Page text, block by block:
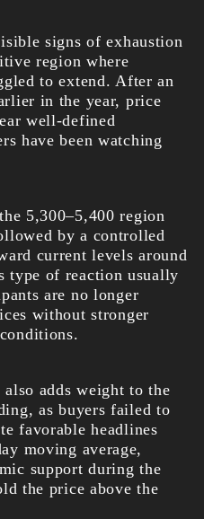
signs of exhaustion
region where
to extend. After an
in the year, price
well-defined
have been watching
5,300–5,400 region
by a controlled
current levels around
type of reaction usually
are no longer
without stronger
adds weight to the
as buyers failed to
favorable headlines
moving average,
support during the
the price above the